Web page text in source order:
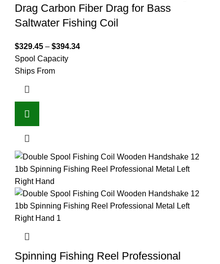
Drag Carbon Fiber Drag for Bass
Saltwater Fishing Coil
$329.45 – $394.34
Spool Capacity
Ships From
Spinning Fishing Reel Professional